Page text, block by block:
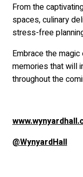
From the
spaces, culinary
stress-free
Embrace the
memories that will
throughout the
@WynyardHall